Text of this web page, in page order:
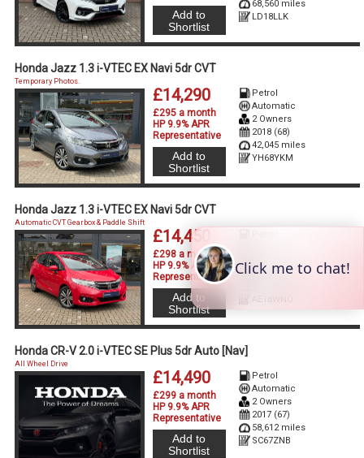
68,560 miles
LD18LLK
Add to
Shortlist
Honda Jazz 1.3 i-VTEC EX Navi 5dr CVT
£14,290
£295 a month
HP 9.9% APR
Representative
Petrol
Automatic
2 Owners
2018 (68)
42,045 miles
YH68YKM
Temporary Photos.
Add to
Shortlist
Honda Jazz 1.3 i-VTEC EX Navi 5dr CVT
£14,450
£298 a month
HP 9.9% APR
Representative
2018 (18)
Automatic CVT Gearbox & Paddle Shift
Add to
Shortlist
Honda CR-V 2.0 i-VTEC SE Plus 5dr Auto [Nav]
£14,490
£299 a month
HP 9.9% APR
Representative
Petrol
Automatic
2 Owners
2017 (67)
58,612 miles
SC67ZNB
All Wheel Drive
Add to
Shortlist